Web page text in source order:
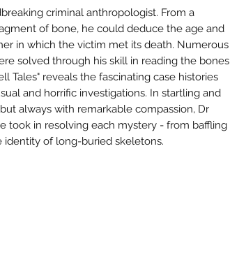
criminal anthropologist. From a
of bone, he could deduce the age and
in which the victim met its death. Numerous
solved through his skill in reading the bones
Tales" reveals the fascinating case histories
and horrific investigations. In startling and
always with remarkable compassion, Dr
took in resolving each mystery - from baffling
of long-buried skeletons.